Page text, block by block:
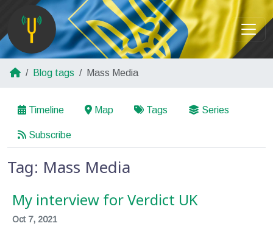
Blog tags Mass Media
Timeline Map Tags Series
Subscribe
Tag: Mass Media
My interview for Verdict UK
Oct 7, 2021